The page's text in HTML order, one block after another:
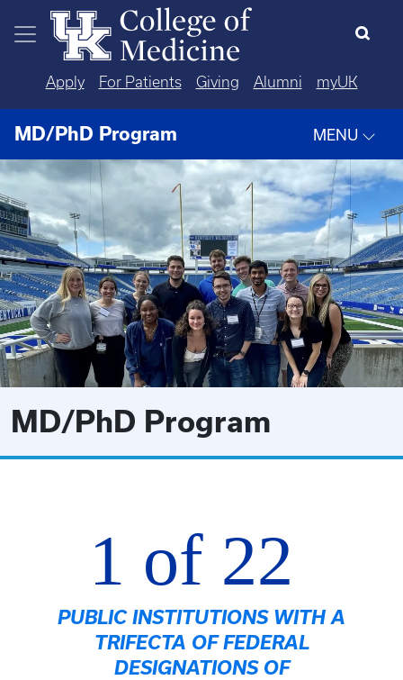
Skip to main content
Apply For Patients Giving Alumni myUK
MD/PhD Program MENU
MD/PhD Program
1 of 22
PUBLIC INSTITUTIONS WITH A
TRIFECTA OF FEDERAL
DESIGNATIONS OF